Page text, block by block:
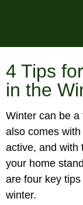
4 Tips
in the
Winter can be
also comes
active, and with
your home
are four key
winter.